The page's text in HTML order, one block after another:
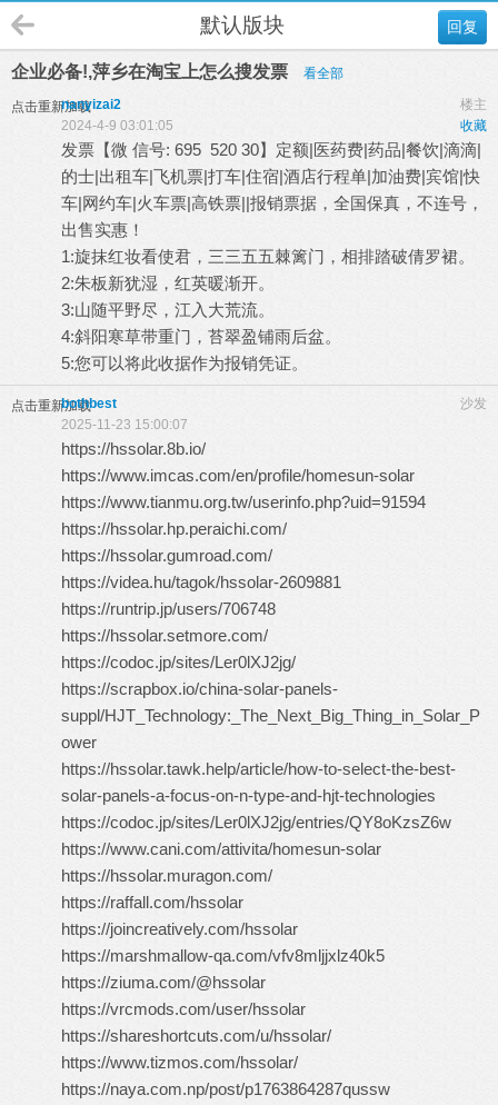
回复
默认版块
企业必备!,萍乡在淘宝上怎么搜发票 看全部
点击重新加载 楼主
nanyizai2
收藏
2024-4-9 03:01:05
发票【微 信号: 695 520 30】定额|医药费|药品|餐饮|滴滴|
的士|出租车|飞机票|打车|住宿|酒店行程单|加油费|宾馆|快
车|网约车|火车票|高铁票||报销票据，全国保真，不连号，
出售实惠！
1:旋抹红妆看使君，三三五五棘篱门，相排踏破倩罗裙。
2:朱板新犹湿，红英暖渐开。
3:山随平野尽，江入大荒流。
4:斜阳寒草带重门，苔翠盈铺雨后盆。
5:您可以将此收据作为报销凭证。
点击重新加载 沙发
bothbest
2025-11-23 15:00:07
https://hssolar.8b.io/
https://www.imcas.com/en/profile/homesun-solar
https://www.tianmu.org.tw/userinfo.php?uid=91594
https://hssolar.hp.peraichi.com/
https://hssolar.gumroad.com/
https://videa.hu/tagok/hssolar-2609881
https://runtrip.jp/users/706748
https://hssolar.setmore.com/
https://codoc.jp/sites/Ler0lXJ2jg/
https://scrapbox.io/china-solar-panels-
suppl/HJT_Technology:_The_Next_Big_Thing_in_Solar_P
ower
https://hssolar.tawk.help/article/how-to-select-the-best-
solar-panels-a-focus-on-n-type-and-hjt-technologies
https://codoc.jp/sites/Ler0lXJ2jg/entries/QY8oKzsZ6w
https://www.cani.com/attivita/homesun-solar
https://hssolar.muragon.com/
https://raffall.com/hssolar
https://joincreatively.com/hssolar
https://marshmallow-qa.com/vfv8mljjxlz40k5
https://ziuma.com/@hssolar
https://vrcmods.com/user/hssolar
https://shareshortcuts.com/u/hssolar/
https://www.tizmos.com/hssolar/
https://naya.com.np/post/p1763864287qussw